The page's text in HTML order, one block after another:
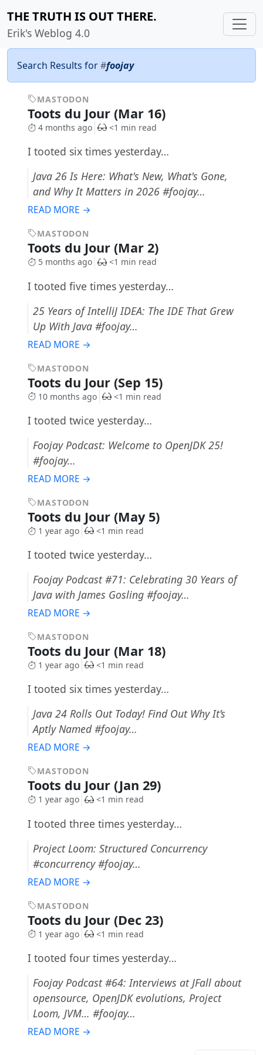
THE TRUTH IS OUT THERE.
Erik's Weblog 4.0
Search Results for#foojay
MASTODON
Toots du Jour (Mar 16)
4 months ago <1 min read
I tooted six times yesterday…
Java 26 Is Here: What's New, What's Gone,
and Why It Matters in 2026 #foojay…
READ MORE →
MASTODON
Toots du Jour (Mar 2)
5 months ago <1 min read
I tooted five times yesterday…
25 Years of IntelliJ IDEA: The IDE That Grew
Up With Java #foojay…
READ MORE →
MASTODON
Toots du Jour (Sep 15)
10 months ago <1 min read
I tooted twice yesterday…
Foojay Podcast: Welcome to OpenJDK 25!
#foojay…
READ MORE →
MASTODON
Toots du Jour (May 5)
1 year ago <1 min read
I tooted twice yesterday…
Foojay Podcast #71: Celebrating 30 Years of
Java with James Gosling #foojay…
READ MORE →
MASTODON
Toots du Jour (Mar 18)
1 year ago <1 min read
I tooted six times yesterday…
Java 24 Rolls Out Today! Find Out Why It’s
Aptly Named #foojay…
READ MORE →
MASTODON
Toots du Jour (Jan 29)
1 year ago <1 min read
I tooted three times yesterday…
Project Loom: Structured Concurrency
#concurrency #foojay…
READ MORE →
MASTODON
Toots du Jour (Dec 23)
1 year ago <1 min read
I tooted four times yesterday…
Foojay Podcast #64: Interviews at JFall about
opensource, OpenJDK evolutions, Project
Loom, JVM… #foojay…
READ MORE →